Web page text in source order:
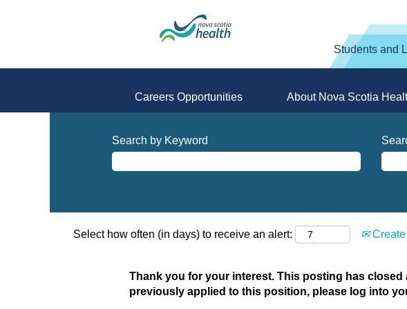
Students and
Careers Opportunities About Nova Scotia
Search by Keyword
Select how often (in days) to receive an alert: Create
Thank you for your interest. This posting has
previously applied to this position, please log into